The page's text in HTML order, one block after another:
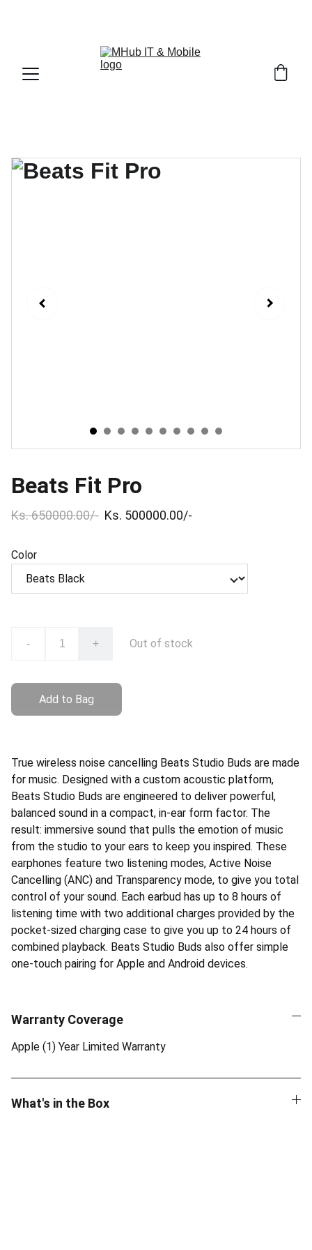
Beats Fit Pro
Ks. 650000.00/- Ks. 500000.00/-
Color
- + Out of stock
Add to Bag
True wireless noise cancelling Beats Studio Buds are made
for music. Designed with a custom acoustic platform,
Beats Studio Buds are engineered to deliver powerful,
balanced sound in a compact, in-ear form factor. The
result: immersive sound that pulls the emotion of music
from the studio to your ears to keep you inspired. These
earphones feature two listening modes, Active Noise
Cancelling (ANC) and Transparency mode, to give you total
control of your sound. Each earbud has up to 8 hours of
listening time with two additional charges provided by the
pocket-sized charging case to give you up to 24 hours of
combined playback. Beats Studio Buds also offer simple
one-touch pairing for Apple and Android devices.
Warranty Coverage
Apple (1) Year Limited Warranty
What's in the Box